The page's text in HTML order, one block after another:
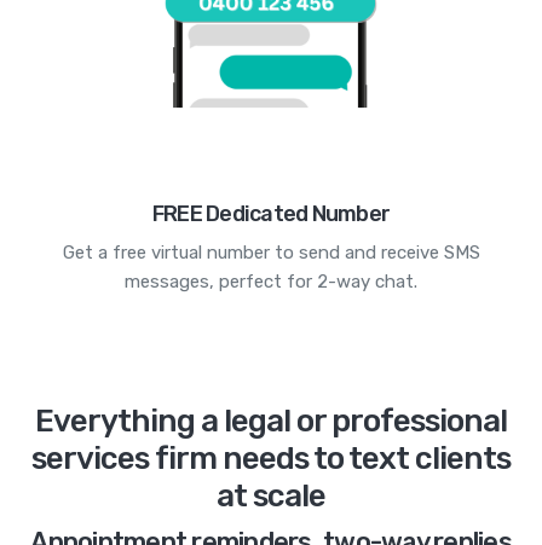
FREE Dedicated Number
Get a free virtual number to send and receive SMS
messages, perfect for 2-way chat.
Everything a legal or professional
services firm needs to text clients
at scale